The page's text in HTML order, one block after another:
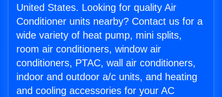
United States. Looking for quality Air
Conditioner units nearby? Contact us for a
wide variety of heat pump, mini splits,
room air conditioners, window air
conditioners, PTAC, wall air conditioners,
indoor and outdoor a/c units, and heating
and cooling accessories for your AC